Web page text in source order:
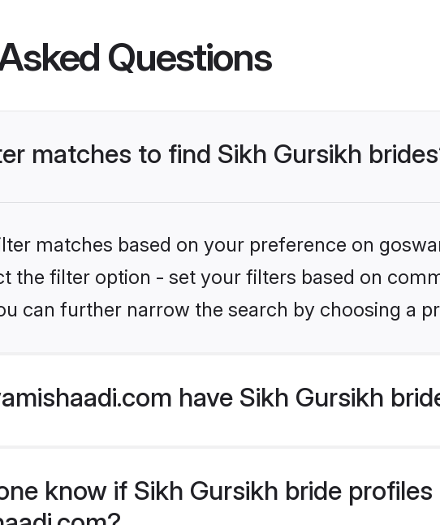
Questions
matches to find Sikh Gursikh
matches based on your preference on
the filter option - set your filters based on
can further narrow the search by choosing a
have Sikh Gursikh
know if Sikh Gursikh bride